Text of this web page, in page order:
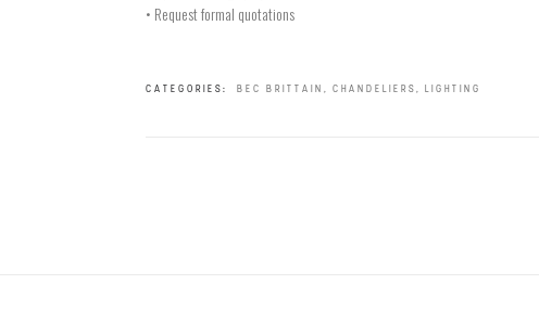
• Request formal quotations
CATEGORIES: BEC BRITTAIN , CHANDELIERS, LIGHTING